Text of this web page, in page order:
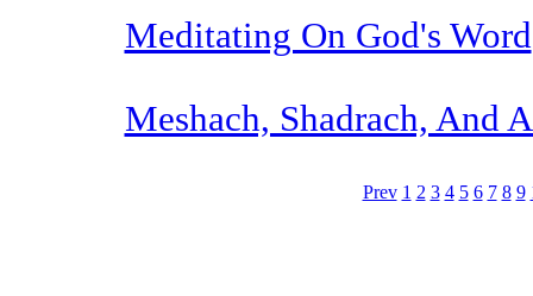
Meditating On God's Word
Meshach, Shadrach, And
Prev 1 2 3 4 5 6 7 8 9